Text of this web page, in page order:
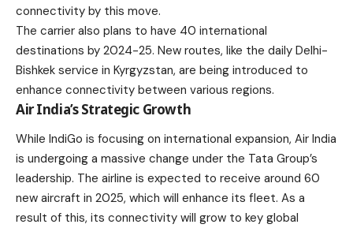
connectivity by this move.
The carrier also plans to have 40 international
destinations by 2024-25. New routes, like the daily Delhi-
Bishkek service in Kyrgyzstan, are being introduced to
enhance connectivity between various regions.
Air India’s Strategic Growth
While IndiGo is focusing on international expansion, Air India
is undergoing a massive change under the Tata Group’s
leadership. The airline is expected to receive around 60
new aircraft in 2025, which will enhance its fleet. As a
result of this, its connectivity will grow to key global